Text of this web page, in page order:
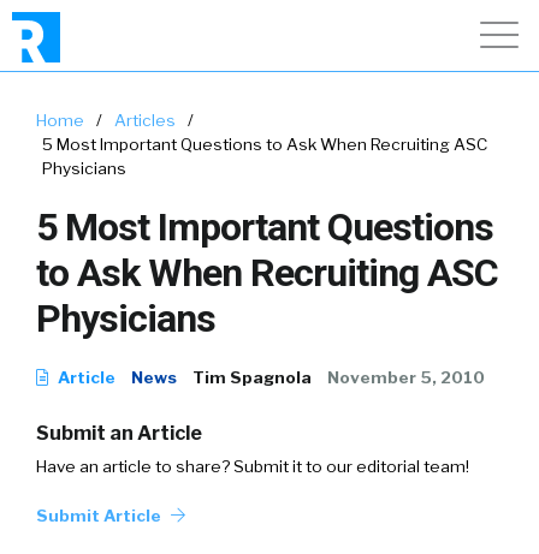
Home / Articles
/
5 Most Important Questions to Ask When Recruiting ASC
Physicians
5 Most Important Questions
to Ask When Recruiting ASC
Physicians
Article News Tim Spagnola November 5, 2010
Submit an Article
Have an article to share? Submit it to our editorial team!
Submit Article